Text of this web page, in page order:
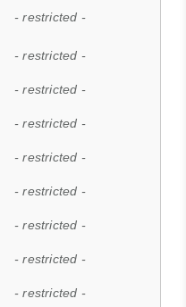
- restricted -
- restricted -
- restricted -
- restricted -
- restricted -
- restricted -
- restricted -
- restricted -
- restricted -